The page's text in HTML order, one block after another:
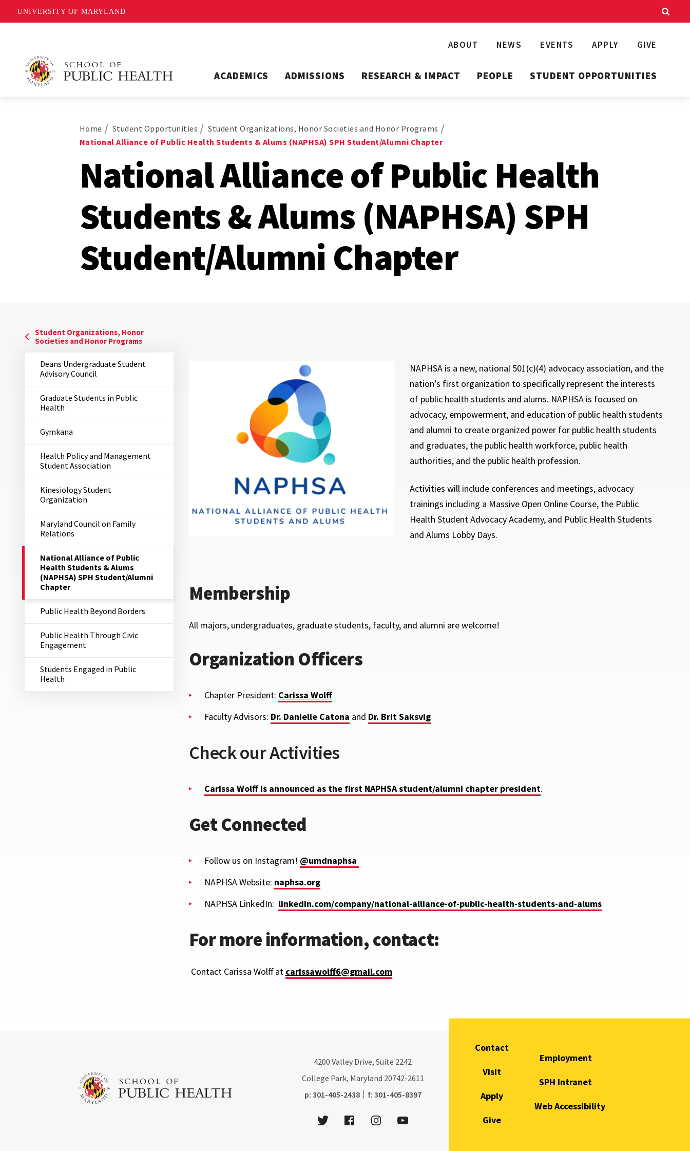
UNIVERSITY OF MARYLAND
ABOUT NEWS EVENTS APPLY GIVE
ACADEMICS ADMISSIONS RESEARCH & IMPACT PEOPLE STUDENT OPPORTUNITIES
Home Student Opportunities
Student Organizations, Honor Societies and Honor Programs
National Alliance of Public Health Students & Alums (NAPHSA) SPH Student/Alumni Chapter
National Alliance of Public Health
Students & Alums (NAPHSA) SPH
Student/Alumni Chapter
Student Organizations, Honor
Societies and Honor Programs
Deans Undergraduate Student
Advisory Council
Graduate Students in Public
Health
Gymkana
Health Policy and Management
Student Association
Kinesiology Student
Organization
Maryland Council on Family
Relations
The
Current
Page
is
National Alliance of Public
Health Students & Alums
(NAPHSA) SPH Student/Alumni
Chapter
Public Health Beyond Borders
Public Health Through Civic
Engagement
Students Engaged in Public
Health
NAPHSA is a new, national 501(c)(4) advocacy association, and the
nation’s first organization to specifically represent the interests
of public health students and alums. NAPHSA is focused on
advocacy, empowerment, and education of public health students
and alumni to create organized power for public health students
and graduates, the public health workforce, public health
authorities, and the public health profession.
Activities will include conferences and meetings, advocacy
trainings including a Massive Open Online Course, the Public
Health Student Advocacy Academy, and Public Health Students
and Alums Lobby Days.
Membership
All majors, undergraduates, graduate students, faculty, and alumni are welcome!
Organization Officers
Chapter President: Carissa Wolff
Faculty Advisors: Dr. Danielle Catona and Dr. Brit Saksvig
Check our Activities
Carissa Wolff is announced as the first NAPHSA student/alumni chapter president.
Get Connected
Follow us on Instagram! @umdnaphsa
NAPHSAWebsite: naphsa.org
NAPHSA LinkedIn: linkedin.com/company/national-alliance-of-public-health-students-and-alums
For more information, contact:
Contact Carissa Wolff at carissawolff6@gmail.com
Contact
Visit
Apply
Give
Employment
SPH Intranet
Web Accessibility
4200 Valley Drive, Suite 2242
College Park, Maryland 20742-2611
p: phone:
301-405-2438 f: fax:
301-405-8397
TwitterFacebookInstagramYoutube